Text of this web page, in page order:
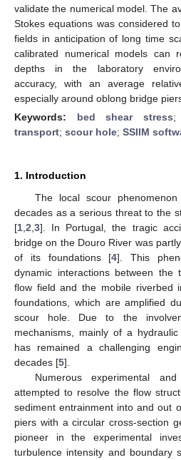
validate the numerical model. The
Stokes equations was considered
fields in anticipation of long time
calibrated numerical models can
depths in the laboratory
accuracy, with an average
especially around oblong bridge
Keywords: bed shear stress;
transport; scour hole; SSIIM
1. Introduction
The local scour
decades as a serious threat to the
[1 2 3]. In Portugal, the tragic
bridge on the Douro River was
of its foundations [4]. This
dynamic interactions between the
flow field and the mobile riverbed
foundations, which are amplified
scour hole. Due to the
mechanisms, mainly of a
has remained a challenging
decades [5].
Numerous experimental
attempted to resolve the flow
sediment entrainment into and out
piers with a circular cross-section
pioneer in the experimental
turbulence intensity and boundary